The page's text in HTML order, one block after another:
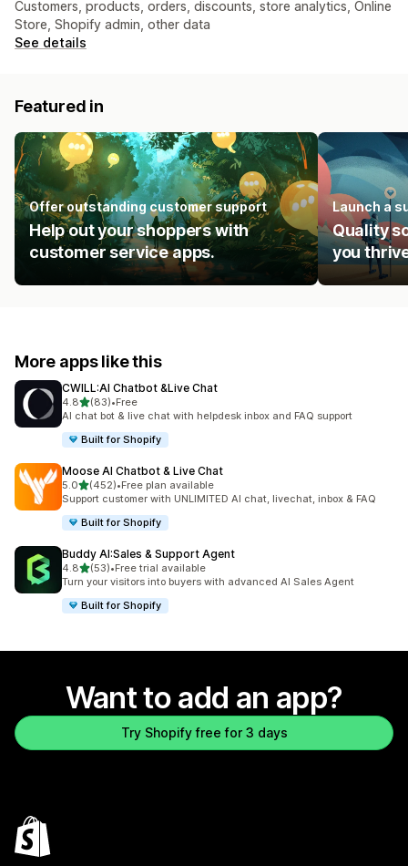
Customers, products, orders, discounts, store analytics, Online
Store, Shopify admin, other data
See details
Featured in
Offer outstanding customer support
Help out your shoppers with
customer service apps.
Launch a
Quality
you
More apps like this
CWILL:AI Chatbot &Live Chat
4.8out of 5 stars
(83)
83 total reviews
•Free
AI chat bot & live chat with helpdesk inbox and FAQ support
Built for Shopify
Moose AI Chatbot & Live Chat
5.0out of 5 stars
(452)
452 total reviews
•Free plan available
Support customer with UNLIMITED AI chat, livechat, inbox & FAQ
Built for Shopify
Buddy AI:Sales & Support Agent
4.8out of 5 stars
(53)
53 total reviews
•Free trial available
Turn your visitors into buyers with advanced AI Sales Agent
Built for Shopify
Want to add an app?
Try Shopify free for 3 days